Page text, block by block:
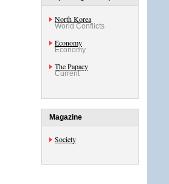
North Korea
World Conflicts
Economy
Economy
The Papacy
Current
Magazine
Society